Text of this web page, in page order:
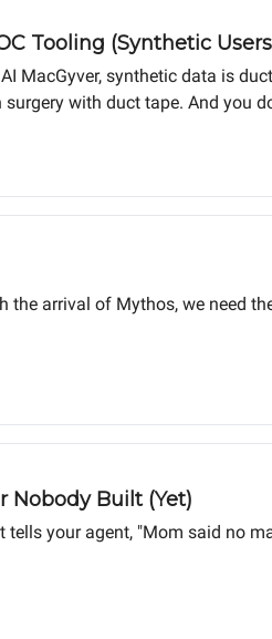
Tooling (Synthetic
MacGyver, synthetic data is
with duct tape. And you
arrival of Mythos, we need
Nobody Built (Yet)
your agent, "Mom said no